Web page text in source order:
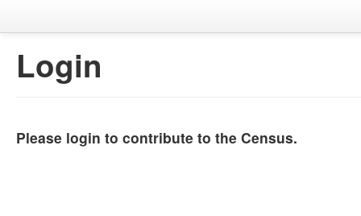
Login
Please login to contribute to the Census.